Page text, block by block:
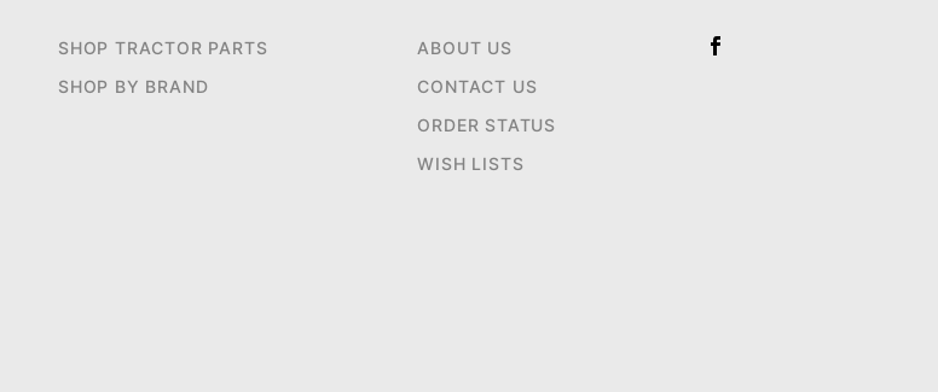
SHOP TRACTOR PARTS
SHOP BY BRAND
ABOUT US
CONTACT US
ORDER STATUS
WISH LISTS